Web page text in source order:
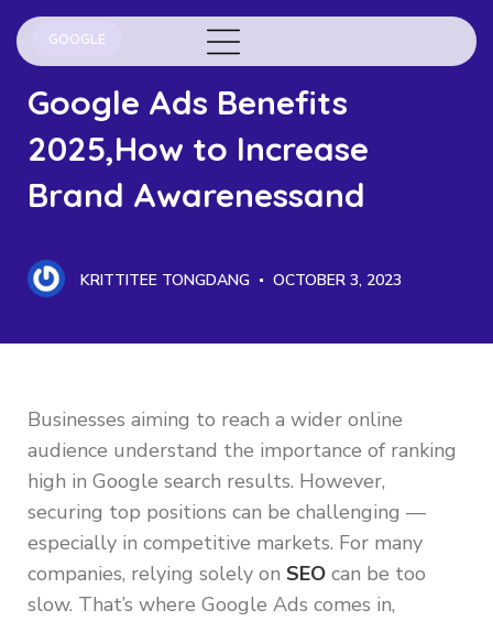
GOOGLE
Google Ads Benefits
2025,How to Increase
Brand Awarenessand
KRITTITEE TONGDANG OCTOBER 3, 2023
Businesses aiming to reach a wider online
audience understand the importance of ranking
high in Google search results. However,
securing top positions can be challenging —
especially in competitive markets. For many
companies, relying solely on SEO can be too
slow. That’s where Google Ads comes in,